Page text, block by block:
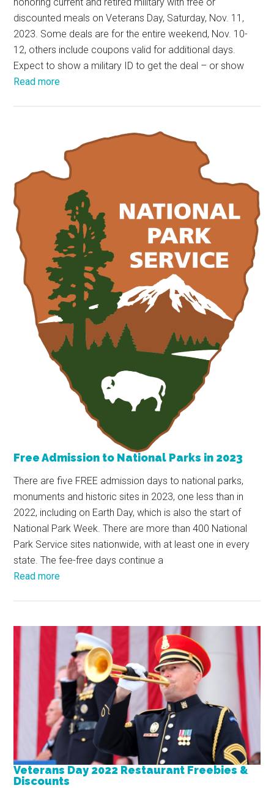
discounted meals on Veterans Day, Saturday, Nov. 11,
2023. Some deals are for the entire weekend, Nov. 10-
12, others include coupons valid for additional days.
Expect to show a military ID to get the deal – or show
Read more
Free Admission to National Parks in 2023
There are five FREE admission days to national parks,
monuments and historic sites in 2023, one less than in
2022, including on Earth Day, which is also the start of
National Park Week. There are more than 400 National
Park Service sites nationwide, with at least one in every
state. The fee-free days continue a
Read more
Veterans Day 2022 Restaurant Freebies &
Discounts